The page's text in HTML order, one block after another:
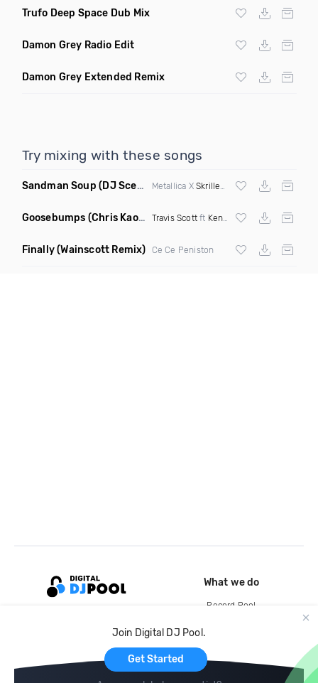
Trufo Deep Space Dub Mix
Damon Grey Radio Edit
Damon Grey Extended Remix
Try mixing with these songs
Sandman Soup (DJ Scene VIP Mix) Metallica X Skrillex & Habstrakt
Goosebumps (Chris Kaos Remix Dirty) Travis Scottft Kendrick Lamar
Finally(Wainscott Remix) Ce Ce Peniston
Join Digital DJ Pool.
Get Started
What we do
Record Pool